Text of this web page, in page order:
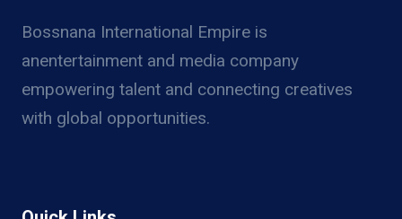
Bossnana International Empire is
anentertainment and media company
empowering talent and connecting creatives
with global opportunities.